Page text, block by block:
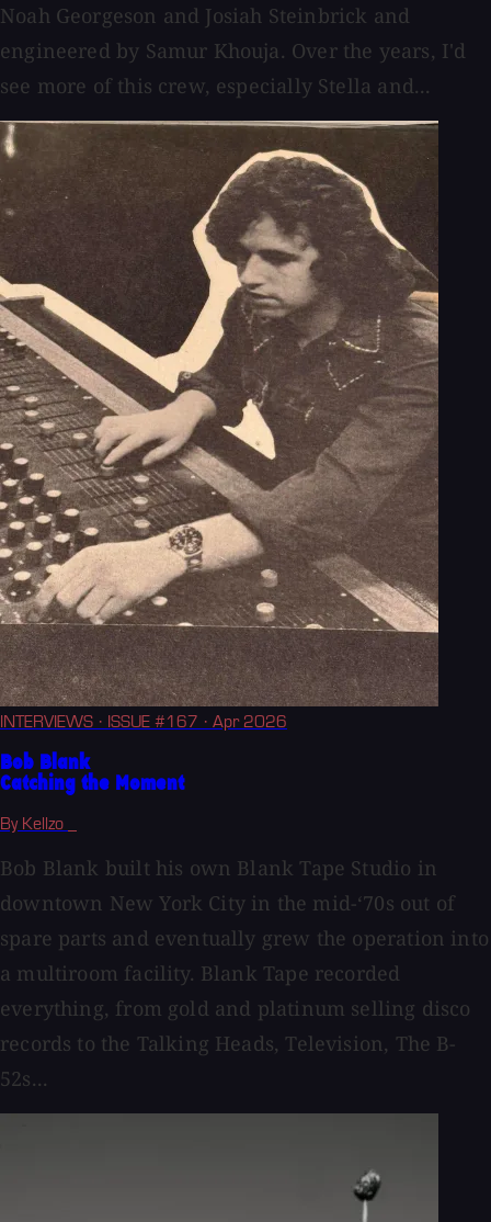
Noah Georgeson and Josiah Steinbrick and
engineered by Samur Khouja. Over the years, I'd
see more of this crew, especially Stella and...
INTERVIEWS · ISSUE #167 · Apr 2026
Bob Blank
Catching the Moment
By Kellzo _
Bob Blank built his own Blank Tape Studio in
downtown New York City in the mid-‘70s out of
spare parts and eventually grew the operation into
a multiroom facility. Blank Tape recorded
everything, from gold and platinum selling disco
records to the Talking Heads, Television, The B-
52s...